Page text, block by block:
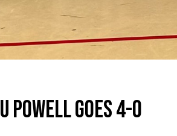
POWELL GOES 4-0